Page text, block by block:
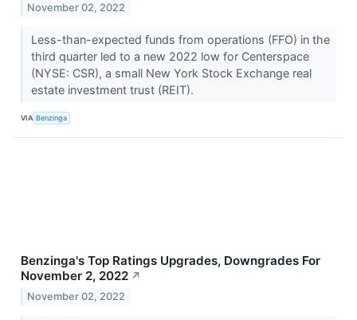
November 02, 2022
Less-than-expected funds from operations (FFO) in the
third quarter led to a new 2022 low for Centerspace
(NYSE: CSR), a small New York Stock Exchange real
estate investment trust (REIT).
VIA Benzinga
Benzinga's Top Ratings Upgrades, Downgrades For
November 2, 2022 ↗
November 02, 2022